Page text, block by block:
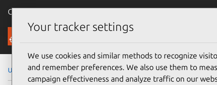
Canonical Ubuntu
Security
Ubuntu Security Notices USN-1430-1
Your tracker settings
We use cookies and similar methods to recognize
and remember preferences. We also use them to
campaign effectiveness and analyze traffic on our